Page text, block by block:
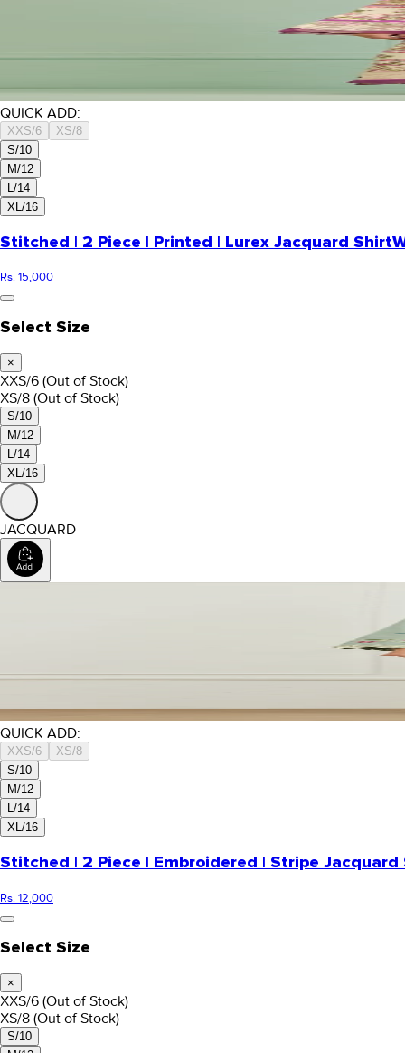
QUICK ADD:
XXS/6
XS/8
S/10
M/12
L/14
XL/16
Stitched | 2 Piece | Printed | Lurex Jacquard Shirt
Rs. 15,000
Select Size
×
XXS/6 (Out of Stock)
XS/8 (Out of Stock)
S/10
M/12
L/14
XL/16
JACQUARD
QUICK ADD:
XXS/6
XS/8
S/10
M/12
L/14
XL/16
Stitched | 2 Piece | Embroidered | Stripe Jacquard
Rs. 12,000
Select Size
×
XXS/6 (Out of Stock)
XS/8 (Out of Stock)
S/10